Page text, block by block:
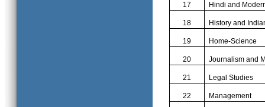
17 Hindi and
18 History and
19 Home-Science
20 Journalism and
21 Legal Studies
22 Management